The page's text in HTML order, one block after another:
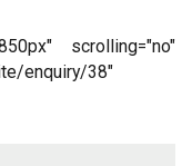
scrolling="no"
enquiry/38"